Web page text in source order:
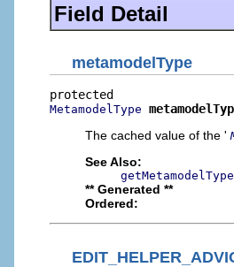
Field Detail
metamodelType
MetamodelType
The cached value of the '
See Also:
** Generated **
Ordered: